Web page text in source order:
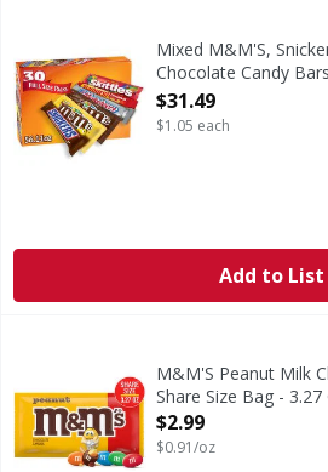
Mixed M&M'S, Snickers, Skittles
This full sized candy bars variety
Mixed M&M'S,
Chocolate Candy
Fundraiser Candy, - 30
Open Product
$31.49
$1.05 each
Add to List
M&M'S Peanut Milk Chocolate
M&M'S Peanut Chocolate
M&M'S Peanut Milk
Share Size Bag - 3.27
Open Product
$2.99
$0.91/oz